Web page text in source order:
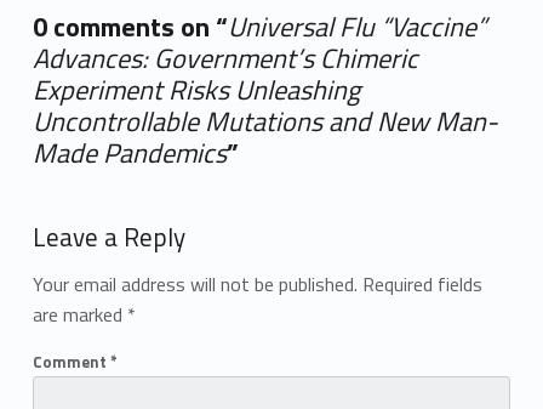
0 comments on “Universal Flu “Vaccine”
Advances: Government’s Chimeric
Experiment Risks Unleashing
Uncontrollable Mutations and New Man-
Made Pandemics”
Leave a Reply
Your email address will not be published. Required fields
are marked *
Comment *